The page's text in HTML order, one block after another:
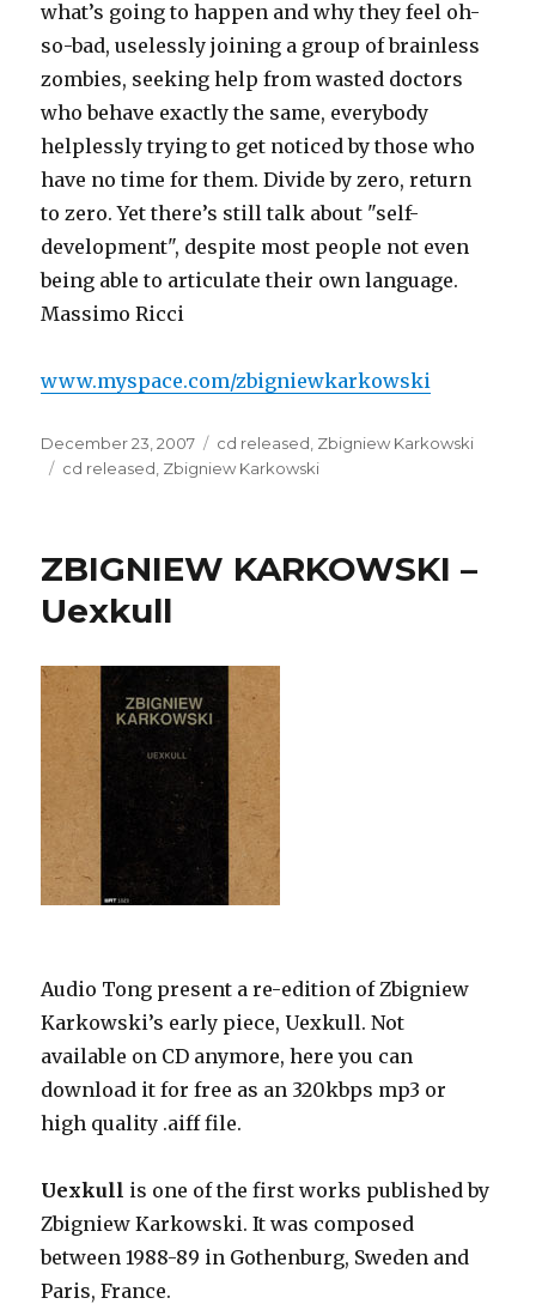
what’s going to happen and why they feel oh-
so-bad, uselessly joining a group of brainless
zombies, seeking help from wasted doctors
who behave exactly the same, everybody
helplessly trying to get noticed by those who
have no time for them. Divide by zero, return
to zero. Yet there’s still talk about "self-
development", despite most people not even
being able to articulate their own language.
Massimo Ricci
www.myspace.com/zbigniewkarkowski
Posted
on
December 23, 2007 Categories
cd released Zbigniew Karkowski
Tags
cd released Zbigniew Karkowski
ZBIGNIEW KARKOWSKI –
Uexkull
Audio Tong present a re-edition of Zbigniew
Karkowski’s early piece, Uexkull. Not
available on CD anymore, here you can
download it for free as an 320kbps mp3 or
high quality .aiff file.
Uexkull is one of the first works published by
Zbigniew Karkowski. It was composed
between 1988-89 in Gothenburg, Sweden and
Paris, France.